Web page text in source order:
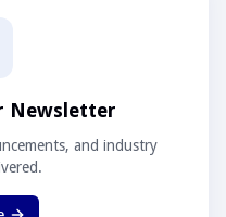
Newsletter
and industry